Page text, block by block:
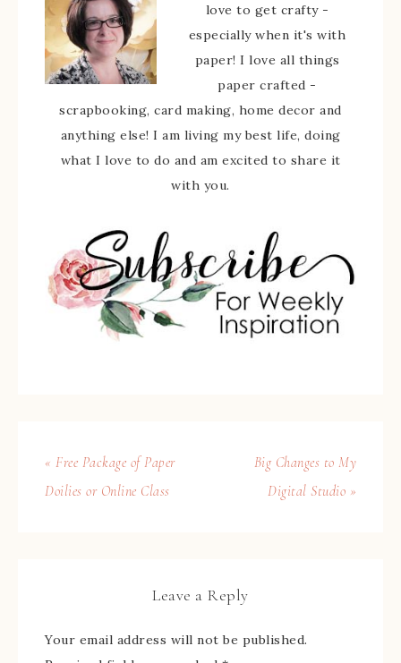
love to get crafty -
especially when it's with
paper! I love all things
paper crafted -
scrapbooking, card making, home decor and
anything else! I am living my best life, doing
what I love to do and am excited to share it
with you.
« Free Package of Paper
Doilies or Online Class
Big Changes to My
Digital Studio »
Leave a Reply
Your email address will not be published.